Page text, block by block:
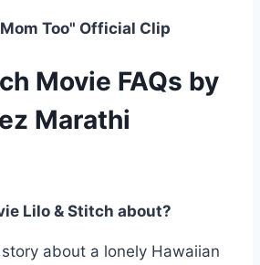
Too" Official Clip
Movie FAQs by
Marathi
Lilo & Stitch about?
about a lonely Hawaiian